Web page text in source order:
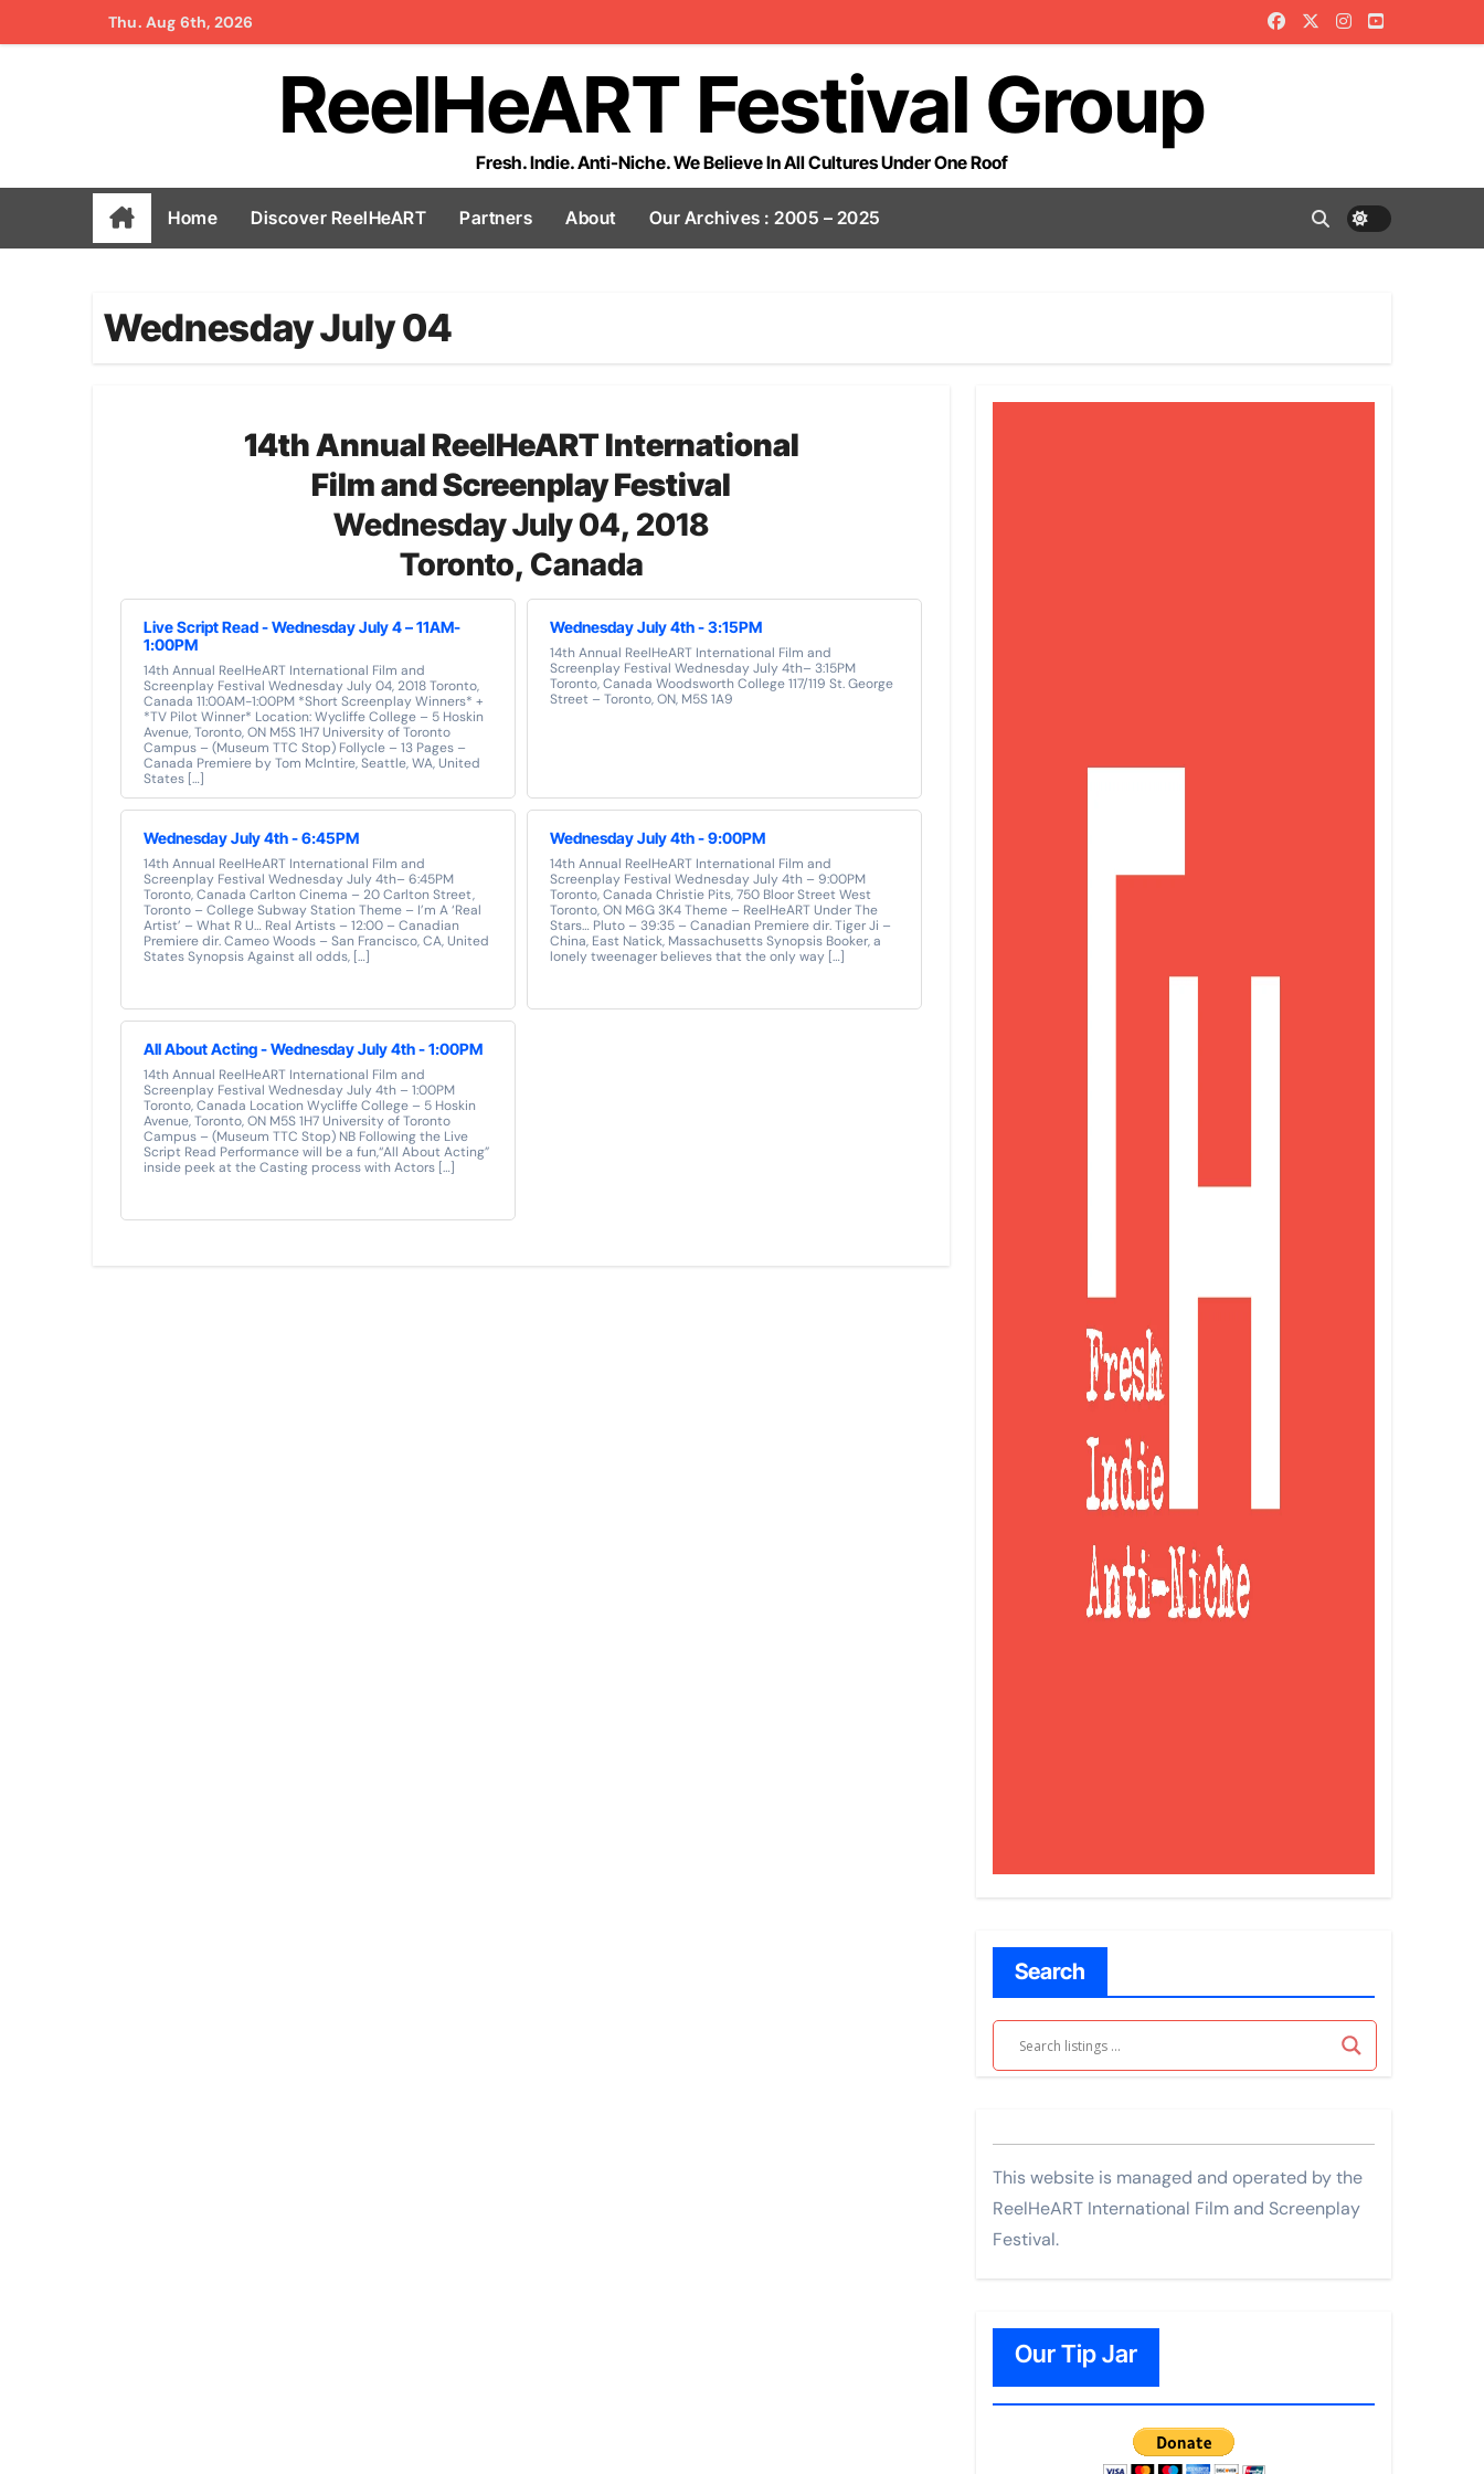
to
Thu. Aug 6th, 2026
ReelHeART Festival Group
Fresh. Indie. Anti-Niche. We Believe In All Cultures Under One Roof
Home Discover ReelHeART Partners About Our Archives : 2005 – 2025
Wednesday July 04
14th Annual ReelHeART International
Film and Screenplay Festival
Wednesday July 04, 2018
Toronto, Canada
Live Script Read - Wednesday July 4 – 11AM-
1:00PM
14th Annual ReelHeART International Film and
Screenplay Festival Wednesday July 04, 2018 Toronto,
Canada 11:00AM-1:00PM *Short Screenplay Winners* +
*TV Pilot Winner* Location: Wycliffe College – 5 Hoskin
Avenue, Toronto, ON M5S 1H7 University of Toronto
Campus – (Museum TTC Stop) Follycle – 13 Pages –
Canada Premiere by Tom McIntire, Seattle, WA, United
States […]
Wednesday July 4th - 3:15PM
14th Annual ReelHeART International Film and
Screenplay Festival Wednesday July 4th– 3:15PM
Toronto, Canada Woodsworth College 117/119 St. George
Street – Toronto, ON, M5S 1A9
Wednesday July 4th - 6:45PM
14th Annual ReelHeART International Film and
Screenplay Festival Wednesday July 4th– 6:45PM
Toronto, Canada Carlton Cinema – 20 Carlton Street,
Toronto – College Subway Station Theme – I’m A ‘Real
Artist’ – What R U… Real Artists – 12:00 – Canadian
Premiere dir. Cameo Woods – San Francisco, CA, United
States Synopsis Against all odds, […]
Wednesday July 4th - 9:00PM
14th Annual ReelHeART International Film and
Screenplay Festival Wednesday July 4th – 9:00PM
Toronto, Canada Christie Pits, 750 Bloor Street West
Toronto, ON M6G 3K4 Theme – ReelHeART Under The
Stars… Pluto – 39:35 – Canadian Premiere dir. Tiger Ji –
China, East Natick, Massachusetts Synopsis Booker, a
lonely tweenager believes that the only way […]
All About Acting - Wednesday July 4th - 1:00PM
14th Annual ReelHeART International Film and
Screenplay Festival Wednesday July 4th – 1:00PM
Toronto, Canada Location Wycliffe College – 5 Hoskin
Avenue, Toronto, ON M5S 1H7 University of Toronto
Campus – (Museum TTC Stop) NB Following the Live
Script Read Performance will be a fun,“All About Acting”
inside peek at the Casting process with Actors […]
Search
This website is managed and operated by the
ReelHeART International Film and Screenplay
Festival.
Our Tip Jar